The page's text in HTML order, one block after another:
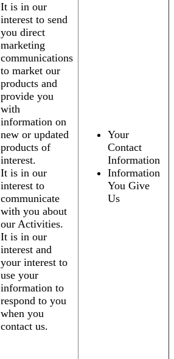
It is in our
interest to send
you direct
marketing
communications
to market our
products and
provide you
with
information on
new or updated
products of
interest.
It is in our
interest to
communicate
with you about
our Activities.
It is in our
interest and
your interest to
use your
information to
respond to you
when you
contact us.
Your
Contact
Information
Information
You Give
Us